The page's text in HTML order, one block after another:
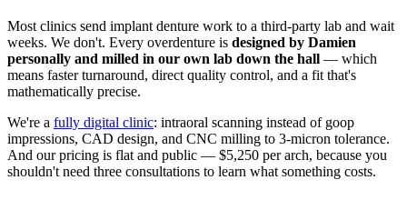
Most clinics send implant denture work to a third-party lab and wait
weeks. We don't. Every overdenture is designed by Damien
personally and milled in our own lab down the hall — which
means faster turnaround, direct quality control, and a fit that's
mathematically precise.
We're a fully digital clinic: intraoral scanning instead of goop
impressions, CAD design, and CNC milling to 3-micron tolerance.
And our pricing is flat and public — $5,250 per arch, because you
shouldn't need three consultations to learn what something costs.